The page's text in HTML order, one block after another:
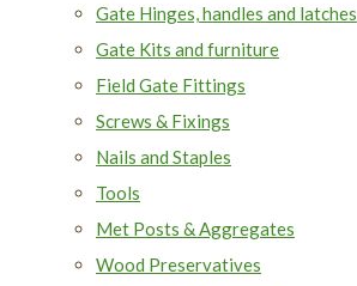
Gate Hinges, handles and latches
Gate Kits and furniture
Field Gate Fittings
Screws & Fixings
Nails and Staples
Tools
Met Posts & Aggregates
Wood Preservatives